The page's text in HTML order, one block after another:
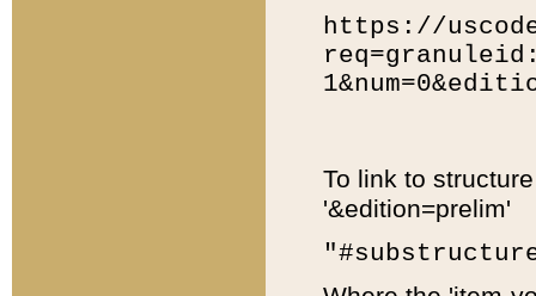
https://
To link to
'&edition=prelim'